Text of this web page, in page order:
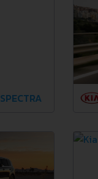
SPECTRA